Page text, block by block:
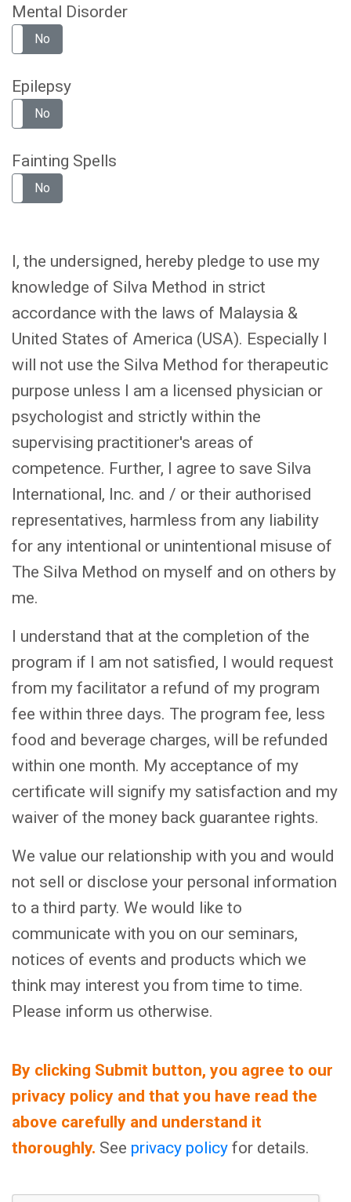
Mental Disorder
No
Epilepsy
No
Fainting Spells
No
I, the undersigned, hereby pledge to use my
knowledge of Silva Method in strict
accordance with the laws of Malaysia &
United States of America (USA). Especially I
will not use the Silva Method for therapeutic
purpose unless I am a licensed physician or
psychologist and strictly within the
supervising practitioner's areas of
competence. Further, I agree to save Silva
International, Inc. and / or their authorised
representatives, harmless from any liability
for any intentional or unintentional misuse of
The Silva Method on myself and on others by
me.
I understand that at the completion of the
program if I am not satisfied, I would request
from my facilitator a refund of my program
fee within three days. The program fee, less
food and beverage charges, will be refunded
within one month. My acceptance of my
certificate will signify my satisfaction and my
waiver of the money back guarantee rights.
We value our relationship with you and would
not sell or disclose your personal information
to a third party. We would like to
communicate with you on our seminars,
notices of events and products which we
think may interest you from time to time.
Please inform us otherwise.
By clicking Submit button, you agree to our
privacy policy and that you have read the
above carefully and understand it
thoroughly. See privacy policy for details.